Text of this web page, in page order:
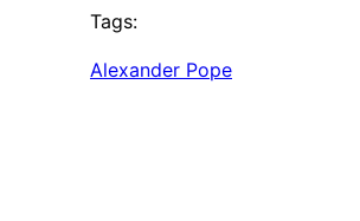
Tags:
Alexander Pope